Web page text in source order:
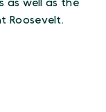
as well as the
Roosevelt.